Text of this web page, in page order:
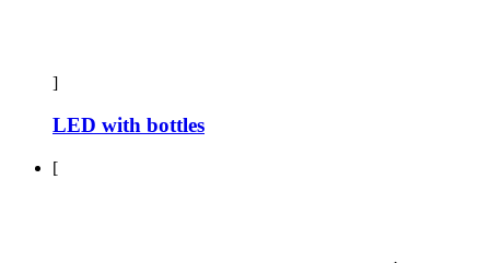
]
LED with bottles
[